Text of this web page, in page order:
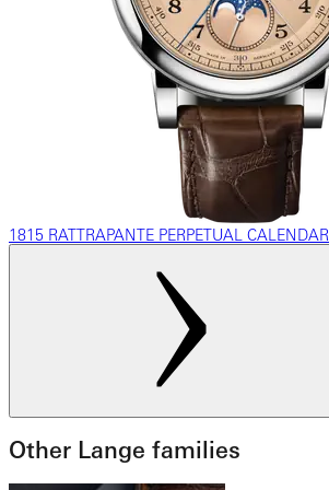
1815 RATTRAPANTE PERPETUAL CALENDAR
Other Lange families